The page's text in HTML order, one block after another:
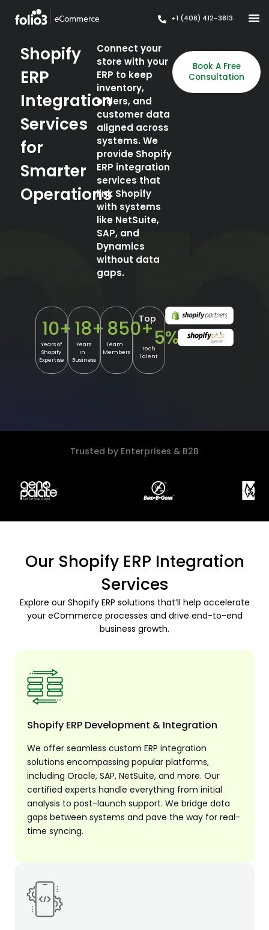
+1 (408) 412-3813
Shopify
ERP
Integration
Services
for
Smarter
Operations
Connect your
store with your
ERP to keep
inventory,
orders, and
customer data
aligned across
systems. We
provide Shopify
ERP integration
services that
link Shopify
with systems
like NetSuite,
SAP, and
Dynamics
without data
gaps.
Book A Free
Consultation
Years of
Shopify
Expertise
10+
Years
in
Business
18+
Team
Members
850+
Tech
Talent
Top
5%
Trusted by Enterprises & B2B
Our Shopify ERP Integration
Services
Explore our Shopify ERP solutions that’ll help accelerate
your eCommerce processes and drive end-to-end
business growth.
Shopify ERP Development & Integration
We offer seamless custom ERP integration
solutions encompassing popular platforms,
including Oracle, SAP, NetSuite, and more. Our
certified experts handle everything from initial
analysis to post-launch support. We bridge data
gaps between systems and pave the way for real-
time syncing.